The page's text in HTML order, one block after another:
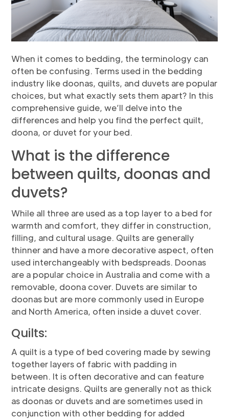
When it comes to bedding, the terminology can
often be confusing. Terms used in the bedding
industry like doonas, quilts, and duvets are popular
choices, but what exactly sets them apart? In this
comprehensive guide, we’ll delve into the
differences and help you find the perfect quilt,
doona, or duvet for your bed.
What is the difference
between quilts, doonas and
duvets?
While all three are used as a top layer to a bed for
warmth and comfort, they differ in construction,
filling, and cultural usage. Quilts are generally
thinner and have a more decorative aspect, often
used interchangeably with bedspreads. Doonas
are a popular choice in Australia and come with a
removable, doona cover. Duvets are similar to
doonas but are more commonly used in Europe
and North America, often inside a duvet cover.
Quilts:
A quilt is a type of bed covering made by sewing
together layers of fabric with padding in
between. It is often decorative and can feature
intricate designs. Quilts are generally not as thick
as doonas or duvets and are sometimes used in
conjunction with other bedding for added